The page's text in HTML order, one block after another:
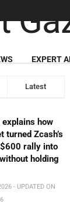
Latest
explains how
turned Zcash’s
rally into
holding
- UPDATED ON
EXPERT